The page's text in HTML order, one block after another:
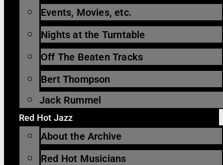
Events, Movies, etc.
Nights at the Turntable
Off The Beaten Tracks
Bert Thompson
Jack Rummel
Red Hot Jazz
About the Archive
Red Hot Musicians